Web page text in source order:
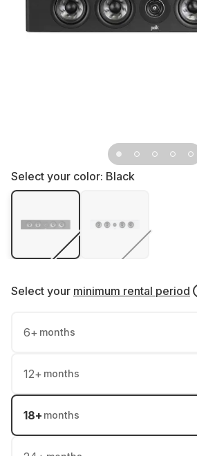
Select your color: Black
Select your minimum rental period
6+ months
12+ months
18+ months